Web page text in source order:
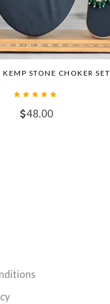
KEMP STONE CHOKER SET
48.00